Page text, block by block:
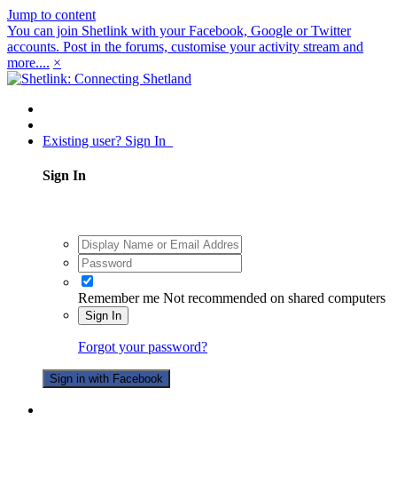
Jump to content
You can join Shetlink with your Facebook, Google or Twitter
accounts. Post in the forums, customise your activity stream and
more.... ×
Existing user? Sign In
Sign In
Remember me Not recommended on shared computers
Sign In
Forgot your password?
Sign in with Facebook